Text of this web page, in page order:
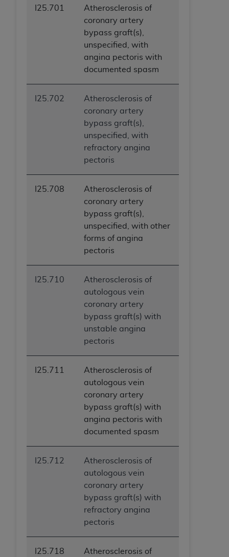
I25.701
Atherosclerosis of
coronary artery
bypass graft(s),
unspecified, with
angina pectoris with
documented spasm
I25.702
Atherosclerosis of
coronary artery
bypass graft(s),
unspecified, with
refractory angina
pectoris
I25.708
Atherosclerosis of
coronary artery
bypass graft(s),
unspecified, with other
forms of angina
pectoris
I25.710
Atherosclerosis of
autologous vein
coronary artery
bypass graft(s) with
unstable angina
pectoris
I25.711
Atherosclerosis of
autologous vein
coronary artery
bypass graft(s) with
angina pectoris with
documented spasm
I25.712
Atherosclerosis of
autologous vein
coronary artery
bypass graft(s) with
refractory angina
pectoris
I25.718 Atherosclerosis of